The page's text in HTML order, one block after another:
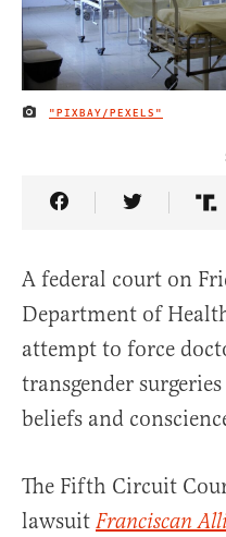
IMAGE CREDIT
"PIXBAY/PEXELS"
Share Article on
Share
A federal court on
Department of
attempt to force
transgender
beliefs and
The Fifth Circuit
lawsuit Franciscan